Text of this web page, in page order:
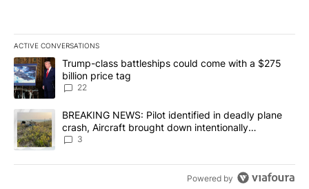
ACTIVE CONVERSATIONS
The following is a list of the most commented articles in the last
A trending article titled "Trump-class battleships could come
Trump-class battleships could come with a $275
billion price tag
22
A trending article titled "BREAKING NEWS: Pilot identified in
BREAKING NEWS: Pilot identified in deadly plane
crash, Aircraft brought down intentionally
according to investigators
3
Powered by